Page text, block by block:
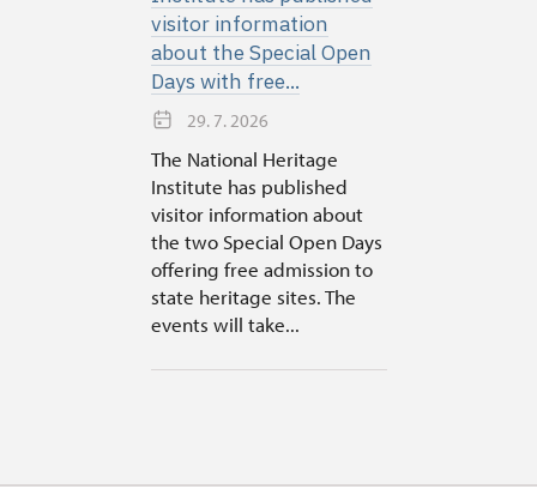
visitor information
about the Special Open
Days with free...
29. 7. 2026
The National Heritage
Institute has published
visitor information about
the two Special Open Days
offering free admission to
state heritage sites. The
events will take...